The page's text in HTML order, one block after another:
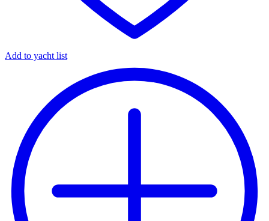
Add to yacht list